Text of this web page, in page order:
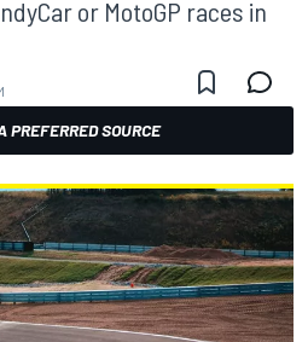
or MotoGP races in
PREFERRED SOURCE